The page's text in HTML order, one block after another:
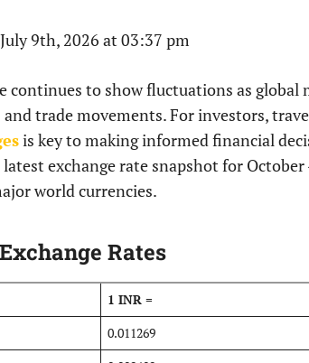
9th, 2026 at 03:37 pm
continues to show fluctuations as
trade movements. For investors,
is key to making informed financial
latest exchange rate snapshot for
world currencies.
Rates
1 INR =
0.011269